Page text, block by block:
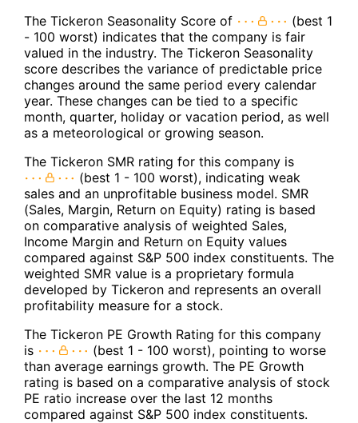
The Tickeron Seasonality Score of
(best 1
- 100 worst) indicates that the company is fair
valued in the industry. The Tickeron Seasonality
score describes the variance of predictable price
changes around the same period every calendar
year. These changes can be tied to a specific
month, quarter, holiday or vacation period, as well
as a meteorological or growing season.
The Tickeron SMR rating for this company is
(best 1 - 100 worst), indicating weak
sales and an unprofitable business model. SMR
(Sales, Margin, Return on Equity) rating is based
on comparative analysis of weighted Sales,
Income Margin and Return on Equity values
compared against S&P 500 index constituents. The
weighted SMR value is a proprietary formula
developed by Tickeron and represents an overall
profitability measure for a stock.
The Tickeron PE Growth Rating for this company
is
(best 1 - 100 worst), pointing to worse
than average earnings growth. The PE Growth
rating is based on a comparative analysis of stock
PE ratio increase over the last 12 months
compared against S&P 500 index constituents.